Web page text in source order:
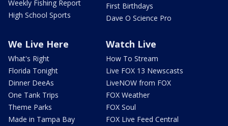
Weekly Fishing Report
High School Sports
First Birthdays
Dave O Science Pro
We Live Here
What's Right
Florida Tonight
Dinner DeeAs
One Tank Trips
Theme Parks
Made in Tampa Bay
Watch Live
How To Stream
Live FOX 13 Newscasts
LiveNOW from FOX
FOX Weather
FOX Soul
FOX Live Feed Central